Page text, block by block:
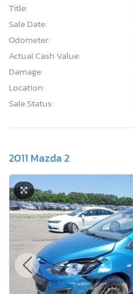
Title:
Sale Date:
Odometer:
Actual Cash Value:
Damage:
Location:
Sale Status:
2011 Mazda 2